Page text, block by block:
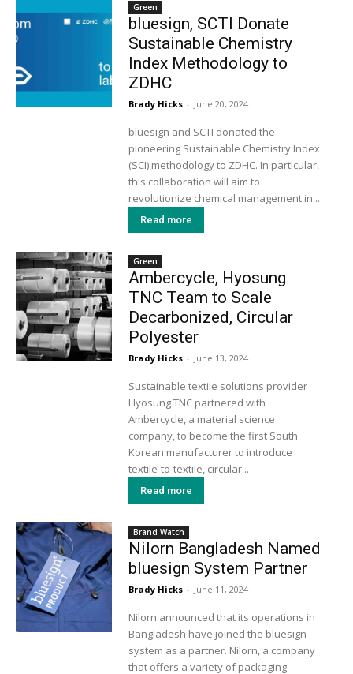
Green
bluesign, SCTI Donate
Sustainable Chemistry
Index Methodology to
ZDHC
Brady Hicks - June 20, 2024
bluesign and SCTI donated the
pioneering Sustainable Chemistry Index
(SCI) methodology to ZDHC. In particular,
this collaboration will aim to
revolutionize chemical management in...
Read more
Green
Ambercycle, Hyosung
TNC Team to Scale
Decarbonized, Circular
Polyester
Brady Hicks - June 13, 2024
Sustainable textile solutions provider
Hyosung TNC partnered with
Ambercycle, a material science
company, to become the first South
Korean manufacturer to introduce
textile-to-textile, circular...
Read more
Brand Watch
Nilorn Bangladesh Named
bluesign System Partner
Brady Hicks - June 11, 2024
Nilorn announced that its operations in
Bangladesh have joined the bluesign
system as a partner. Nilorn, a company
that offers a variety of packaging